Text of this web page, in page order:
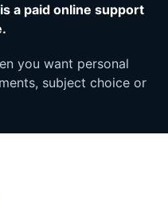
a paid online support
you want personal
subject choice or